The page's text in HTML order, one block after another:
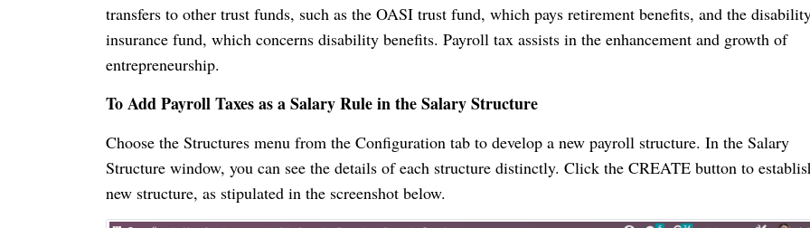
transfers to other trust funds, such as the OASI trust fund, which pays retirement benefits, and the
insurance fund, which concerns disability benefits. Payroll tax assists in the enhancement and growth of
entrepreneurship.
To Add Payroll Taxes as a Salary Rule in the Salary Structure
Choose the Structures menu from the Configuration tab to develop a new payroll structure. In the Salary
Structure window, you can see the details of each structure distinctly. Click the CREATE button to
new structure, as stipulated in the screenshot below.